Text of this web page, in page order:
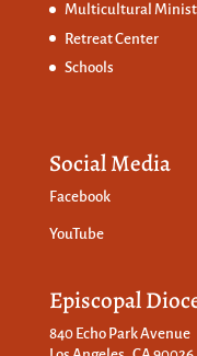
Multicultural
Retreat Center
Schools
Social Media
Facebook
YouTube
Episcopal
840 Echo Park Avenue